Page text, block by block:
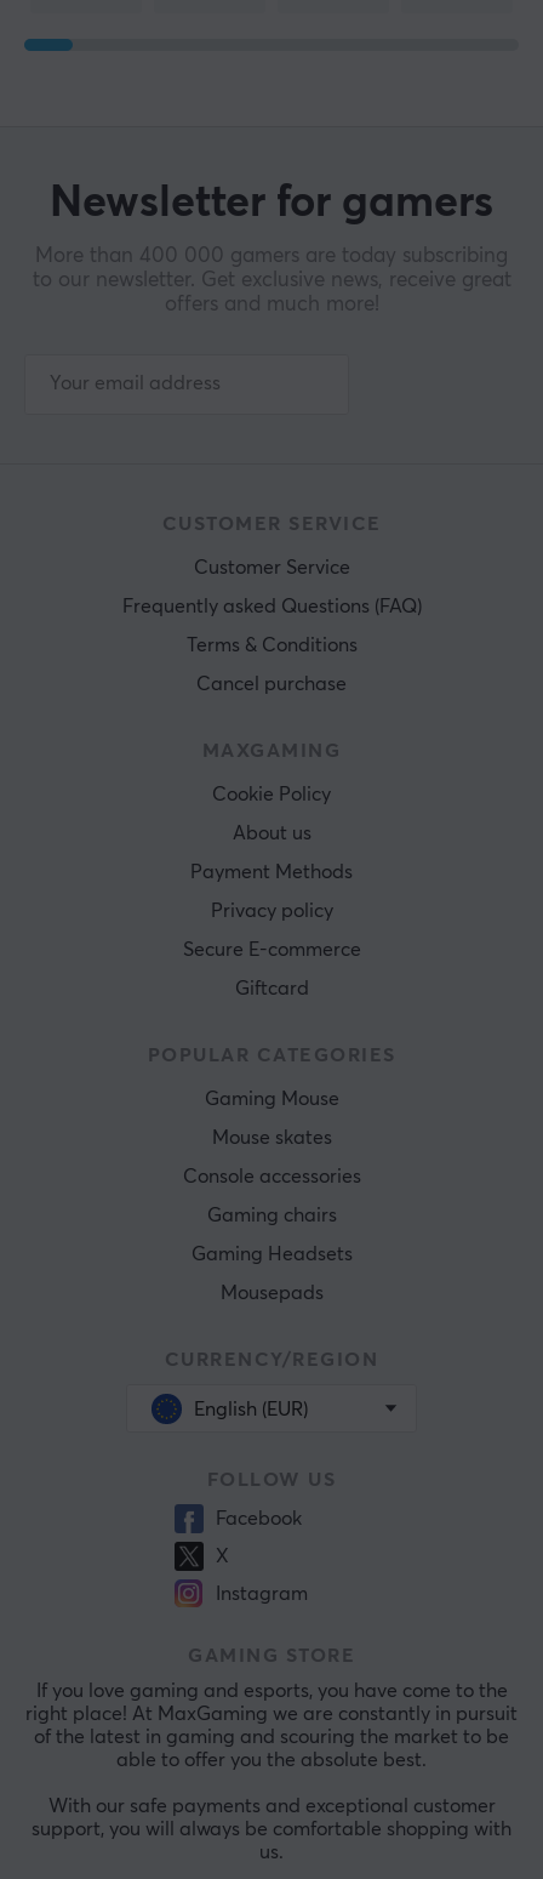
Newsletter for gamers
More than 400 000 gamers are today subscribing
to our newsletter. Get exclusive news, receive great
offers and much more!
CUSTOMER SERVICE
Customer Service
Frequently asked Questions (FAQ)
Terms & Conditions
Cancel purchase
MAXGAMING
Cookie Policy
About us
Payment Methods
Privacy policy
Secure E-commerce
Giftcard
POPULAR CATEGORIES
Gaming Mouse
Mouse skates
Console accessories
Gaming chairs
Gaming Headsets
Mousepads
CURRENCY/REGION
English (EUR)
FOLLOW US
Facebook
X
Instagram
GAMING STORE
If you love gaming and esports, you have come to the
right place! At MaxGaming we are constantly in pursuit
of the latest in gaming and scouring the market to be
able to offer you the absolute best.
With our safe payments and exceptional customer
support, you will always be comfortable shopping with
us.